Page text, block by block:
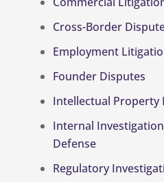
Cross-Border
Employment
Founder Disputes
Intellectual Property
Internal
Defense
Regulatory